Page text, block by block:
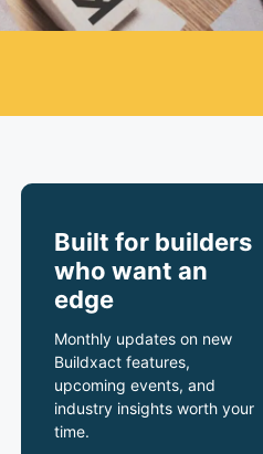
Built for builders
who want an
edge
Monthly updates on new
Buildxact features,
upcoming events, and
industry insights worth your
time.